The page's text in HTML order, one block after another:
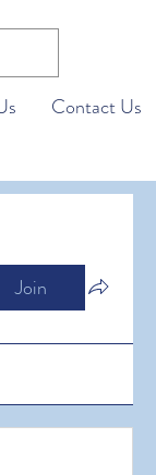
Contact Us
Join